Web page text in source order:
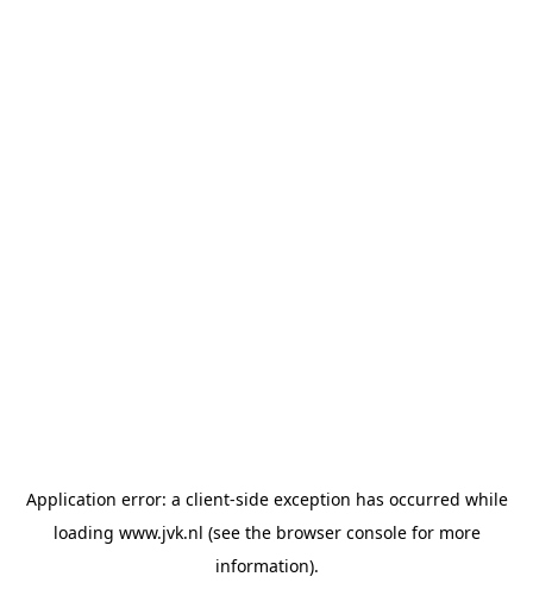
Application error: a client-side exception has occurred while
loading www.jvk.nl (see the browser consolefor more
information).